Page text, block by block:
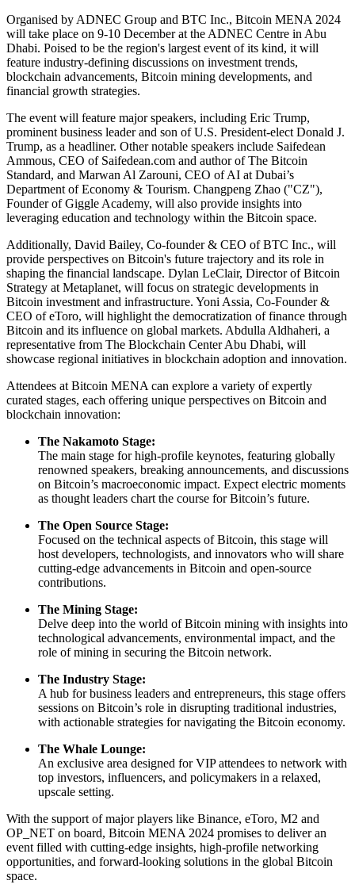
Organised by ADNEC Group and BTC Inc., Bitcoin MENA 2024
will take place on 9-10 December at the ADNEC Centre in Abu
Dhabi. Poised to be the region's largest event of its kind, it will
feature industry-defining discussions on investment trends,
blockchain advancements, Bitcoin mining developments, and
financial growth strategies.
The event will feature major speakers, including Eric Trump,
prominent business leader and son of U.S. President-elect Donald J.
Trump, as a headliner. Other notable speakers include Saifedean
Ammous, CEO of Saifedean.com and author of The Bitcoin
Standard, and Marwan Al Zarouni, CEO of AI at Dubai’s
Department of Economy & Tourism. Changpeng Zhao ("CZ"),
Founder of Giggle Academy, will also provide insights into
leveraging education and technology within the Bitcoin space.
Additionally, David Bailey, Co-founder & CEO of BTC Inc., will
provide perspectives on Bitcoin's future trajectory and its role in
shaping the financial landscape. Dylan LeClair, Director of Bitcoin
Strategy at Metaplanet, will focus on strategic developments in
Bitcoin investment and infrastructure. Yoni Assia, Co-Founder &
CEO of eToro, will highlight the democratization of finance through
Bitcoin and its influence on global markets. Abdulla Aldhaheri, a
representative from The Blockchain Center Abu Dhabi, will
showcase regional initiatives in blockchain adoption and innovation.
Attendees at Bitcoin MENA can explore a variety of expertly
curated stages, each offering unique perspectives on Bitcoin and
blockchain innovation:
The Nakamoto Stage:
The main stage for high-profile keynotes, featuring globally
renowned speakers, breaking announcements, and discussions
on Bitcoin’s macroeconomic impact. Expect electric moments
as thought leaders chart the course for Bitcoin’s future.
The Open Source Stage:
Focused on the technical aspects of Bitcoin, this stage will
host developers, technologists, and innovators who will share
cutting-edge advancements in Bitcoin and open-source
contributions.
The Mining Stage:
Delve deep into the world of Bitcoin mining with insights into
technological advancements, environmental impact, and the
role of mining in securing the Bitcoin network.
The Industry Stage:
A hub for business leaders and entrepreneurs, this stage offers
sessions on Bitcoin’s role in disrupting traditional industries,
with actionable strategies for navigating the Bitcoin economy.
The Whale Lounge:
An exclusive area designed for VIP attendees to network with
top investors, influencers, and policymakers in a relaxed,
upscale setting.
With the support of major players like Binance, eToro, M2 and
OP_NET on board, Bitcoin MENA 2024 promises to deliver an
event filled with cutting-edge insights, high-profile networking
opportunities, and forward-looking solutions in the global Bitcoin
space.